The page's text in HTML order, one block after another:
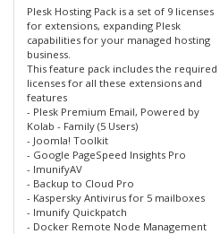
Plesk Hosting Pack is a set of 9 licenses
for extensions, expanding Plesk
capabilities for your managed hosting
business.
This feature pack includes the required
licenses for all these extensions and
features
- Plesk Premium Email, Powered by
Kolab - Family (5 Users)
- Joomla! Toolkit
- Google PageSpeed Insights Pro
- ImunifyAV
- Backup to Cloud Pro
- Kaspersky Antivirus for 5 mailboxes
- Imunify Quickpatch
- Docker Remote Node Management